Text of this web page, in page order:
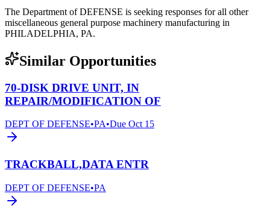
The Department of DEFENSE is seeking responses for all other
miscellaneous general purpose machinery manufacturing in
PHILADELPHIA, PA.
Similar Opportunities
70-DISK DRIVE UNIT, IN
REPAIR/MODIFICATION OF
DEPT OF DEFENSE•PA•Due Oct 15
TRACKBALL,DATA ENTR
DEPT OF DEFENSE•PA